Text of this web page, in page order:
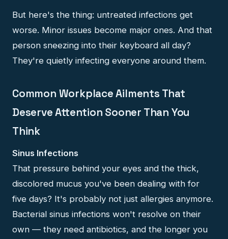
But here's the thing: untreated infections get
worse. Minor issues become major ones. And that
person sneezing into their keyboard all day?
They're quietly infecting everyone around them.
Common Workplace Ailments That
Deserve Attention Sooner Than You
Think
Sinus Infections
That pressure behind your eyes and the thick,
discolored mucus you've been dealing with for
five days? It's probably not just allergies anymore.
Bacterial sinus infections won't resolve on their
own — they need antibiotics, and the longer you